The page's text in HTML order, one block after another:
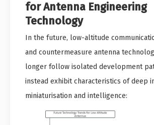
for Antenna Engineering
Technology
In the future, low-altitude
and countermeasure antenna
longer follow isolated development
instead exhibit characteristics of deep
miniaturisation and intelligence: